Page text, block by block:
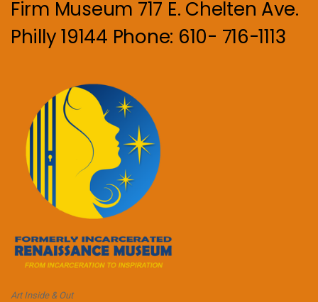
Firm Museum 717 E. Chelten Ave.
Philly 19144 Phone: 610- 716-1113
Art Inside & Out